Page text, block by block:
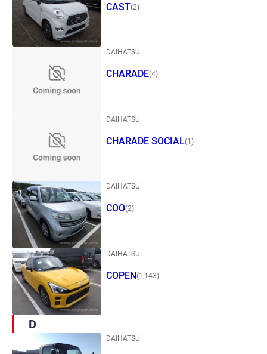
CAST(2)
DAIHATSU
CHARADE(4)
DAIHATSU
CHARADE SOCIAL(1)
DAIHATSU
COO(2)
DAIHATSU
COPEN(1,143)
D
DAIHATSU